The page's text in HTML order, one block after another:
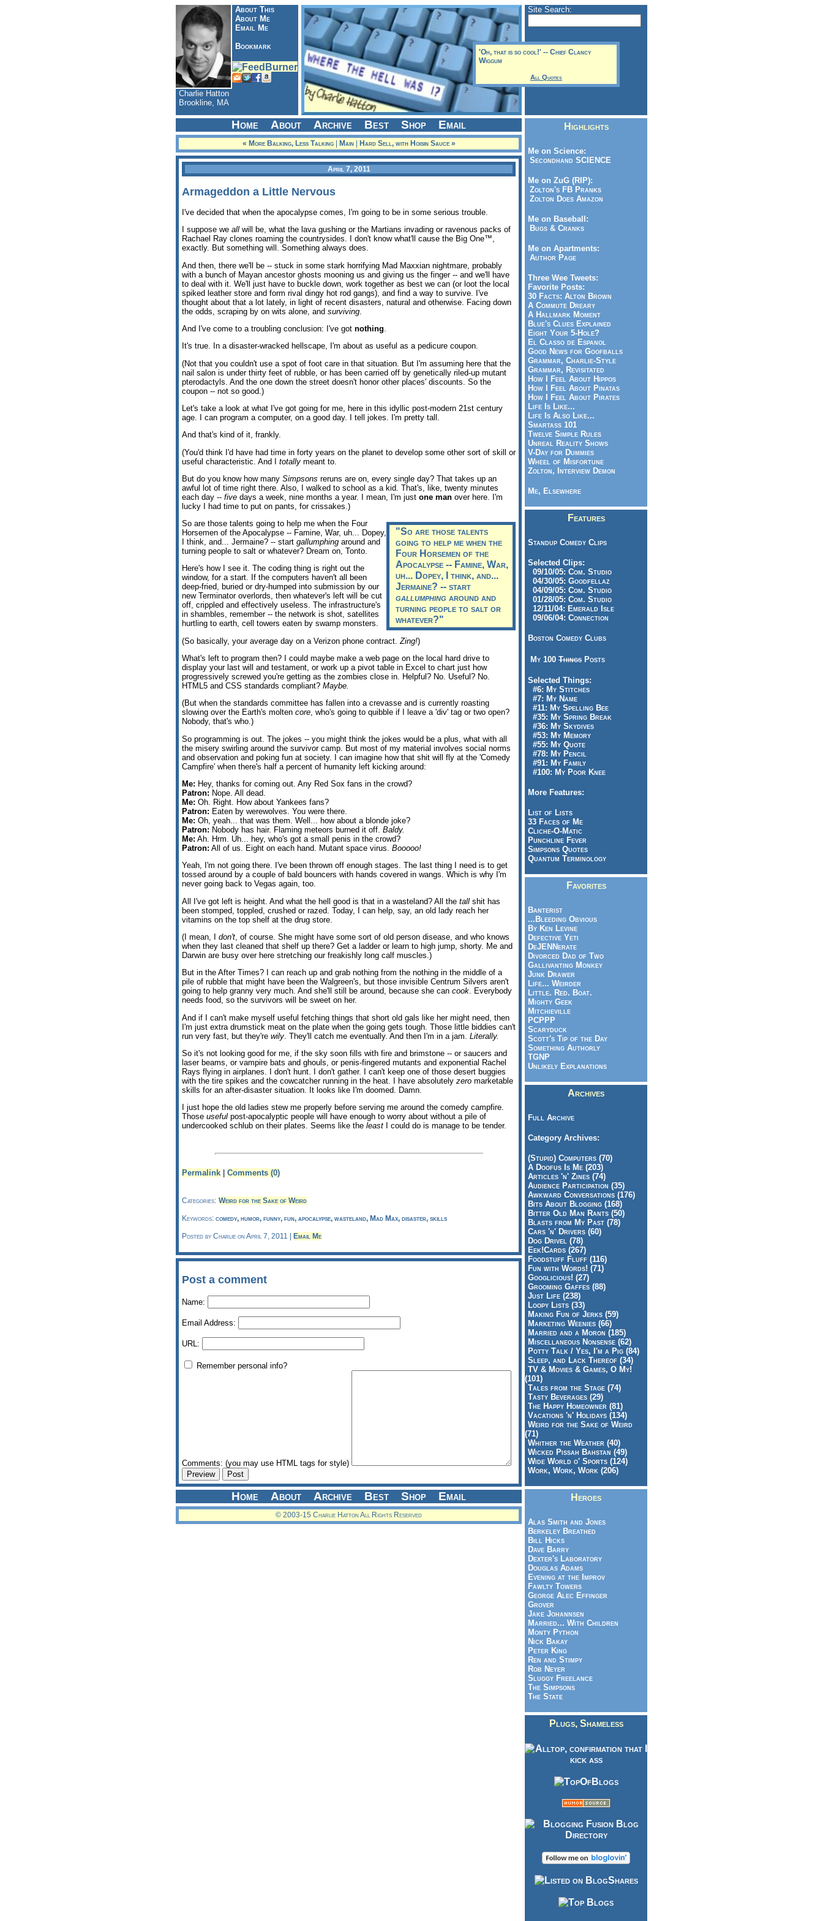
About This
About Me
Email Me
Bookmark
Charlie Hatton
Brookline, MA
'Oh, that is so cool!' -- Chief Clancy
Wiggum
All Quotes
Site Search:
Home About Archive Best Shop Email
« More Balking, Less Talking| Main| Hard Sell, with Hoisin Sauce »
April 7, 2011
Armageddon a Little Nervous
I've decided that when the apocalypse comes, I'm going to be in some serious trouble.
I suppose we all will be, what the lava gushing or the Martians invading or ravenous packs of
Rachael Ray clones roaming the countrysides. I don't know what'll cause the Big One™,
exactly. But something will. Something always does.
And then, there we'll be -- stuck in some stark horrifying Mad Maxxian nightmare, probably
with a bunch of Mayan ancestor ghosts mooning us and giving us the finger -- and we'll have
to deal with it. We'll just have to buckle down, work together as best we can (or loot the local
spiked leather store and form rival dingy hot rod gangs), and find a way to survive. I've
thought about that a lot lately, in light of recent disasters, natural and otherwise. Facing down
the odds, scraping by on wits alone, and surviving
And I've come to a troubling conclusion: I've got nothing
It's true. In a disaster-wracked hellscape, I'm about as useful as a pedicure coupon.
(Not that you couldn't use a spot of foot care in that situation. But I'm assuming here that the
nail salon is under thirty feet of rubble, or has been carried off by genetically riled-up mutant
pterodactyls. And the one down the street doesn't honor other places' discounts. So the
coupon -- not so good.)
Let's take a look at what I've got going for me, here in this idyllic post-modern 21st century
age. I can program a computer, on a good day. I tell jokes. I'm pretty tall.
And that's kind of it, frankly.
(You'd think I'd have had time in forty years on the planet to develop some other sort of skill or
useful characteristic. And I totally meant to.
But do you know how many Simpsons reruns are on, every single day? That takes up an
awful lot of time right there. Also, I walked to school as a kid. That's, like, twenty minutes
each day -- five days a week, nine months a year. I mean, I'm just one man over here. I'm
lucky I had time to put on pants, for crissakes.)
"So are those talents
going to help me when the
Four Horsemen of the
Apocalypse -- Famine, War,
uh... Dopey, I think, and...
Jermaine? -- start
gallumphing around and
turning people to salt or
whatever?"
So are those talents going to help me when the Four
Horsemen of the Apocalypse -- Famine, War, uh... Dopey,
I think, and... Jermaine? -- start gallumphing around and
turning people to salt or whatever? Dream on, Tonto.
Here's how I see it. The coding thing is right out the
window, for a start. If the computers haven't all been
deep-fried, buried or dry-humped into submission by our
new Terminator overlords, then whatever's left will be cut
off, crippled and effectively useless. The infrastructure's
in shambles, remember -- the network is shot, satellites
hurtling to earth, cell towers eaten by swamp monsters.
(So basically, your average day on a Verizon phone contract. Zing!)
What's left to program then? I could maybe make a web page on the local hard drive to
display your last will and testament, or work up a pivot table in Excel to chart just how
progressively screwed you're getting as the zombies close in. Helpful? No. Useful? No.
HTML5 and CSS standards compliant? Maybe.
(But when the standards committee has fallen into a crevasse and is currently roasting
slowing over the Earth's molten core, who's going to quibble if I leave a 'div' tag or two open?
Nobody, that's who.)
So programming is out. The jokes -- you might think the jokes would be a plus, what with all
the misery swirling around the survivor camp. But most of my material involves social norms
and observation and poking fun at society. I can imagine how that shit will fly at the 'Comedy
Campfire' when there's half a percent of humanity left kicking around:
Me: Hey, thanks for coming out. Any Red Sox fans in the crowd?
Patron: Nope. All dead.
Me: Oh. Right. How about Yankees fans?
Patron: Eaten by werewolves. You were there.
Me: Oh, yeah... that was them. Well... how about a blonde joke?
Patron: Nobody has hair. Flaming meteors burned it off. Baldy.
Me: Ah. Hrm. Uh... hey, who's got a small penis in the crowd?
Patron: All of us. Eight on each hand. Mutant space virus. Booooo!
Yeah, I'm not going there. I've been thrown off enough stages. The last thing I need is to get
tossed around by a couple of bald bouncers with hands covered in wangs. Which is why I'm
never going back to Vegas again, too.
All I've got left is height. And what the hell good is that in a wasteland? All the tall shit has
been stomped, toppled, crushed or razed. Today, I can help, say, an old lady reach her
vitamins on the top shelf at the drug store.
(I mean, I don't, of course. She might have some sort of old person disease, and who knows
when they last cleaned that shelf up there? Get a ladder or learn to high jump, shorty. Me and
Darwin are busy over here stretching our freakishly long calf muscles.)
But in the After Times? I can reach up and grab nothing from the nothing in the middle of a
pile of rubble that might have been the Walgreen's, but those invisible Centrum Silvers aren't
going to help granny very much. And she'll still be around, because she can cook. Everybody
needs food, so the survivors will be sweet on her.
And if I can't make myself useful fetching things that short old gals like her might need, then
I'm just extra drumstick meat on the plate when the going gets tough. Those little biddies can't
run very fast, but they're wily . They'll catch me eventually. And then I'm in a jam. Literally.
So it's not looking good for me, if the sky soon fills with fire and brimstone -- or saucers and
laser beams, or vampire bats and ghouls, or penis-fingered mutants and exponential Rachel
Rays flying in airplanes. I don't hunt. I don't gather. I can't keep one of those desert buggies
with the tire spikes and the cowcatcher running in the heat. I have absolutely zero marketable
skills for an after-disaster situation. It looks like I'm doomed. Damn.
I just hope the old ladies stew me properly before serving me around the comedy campfire.
Those useful post-apocalyptic people will have enough to worry about without a pile of
undercooked schlub on their plates. Seems like the least I could do is manage to be tender.
Permalink | Comments (0)
Categories: Weird for the Sake of Weird
Keywords: comedy, humor, funny, fun, apocalypse, wasteland, Mad Max, disaster, skills
Posted by Charlie on April 7, 2011 | Email Me
Post a comment
Name:
Email Address:
URL:
Remember personal info?
Comments: (you may use HTML tags for style)
Home About Archive Best Shop Email
© 2003-15 Charlie Hatton All Rights Reserved
Highlights
Me on Science:
Secondhand SCIENCE
Me on ZuG (RIP):
Zolton's FB Pranks
Zolton Does Amazon
Me on Baseball:
Bugs & Cranks
Me on Apartments:
Author Page
Three Wee Tweets:
Favorite Posts:
30 Facts: Alton Brown
A Commute Dreary
A Hallmark Moment
Blue's Clues Explained
Eight Your 5-Hole?
El Classo de Espanol
Good News for Goofballs
Grammar, Charlie-Style
Grammar, Revisitated
How I Feel About Hippos
How I Feel About Pinatas
How I Feel About Pirates
Life Is Like...
Life Is Also Like...
Smartass 101
Twelve Simple Rules
Unreal Reality Shows
V-Day for Dummies
Wheel of Misfortune
Zolton, Interview Demon
Me, Elsewhere
Features
Standup Comedy Clips
Selected Clips:
09/10/05: Com. Studio
04/30/05: Goodfellaz
04/09/05: Com. Studio
01/28/05: Com. Studio
12/11/04: Emerald Isle
09/06/04: Connection
Boston Comedy Clubs
My 100 Things Posts
Selected Things:
#6: My Stitches
#7: My Name
#11: My Spelling Bee
#35: My Spring Break
#36: My Skydives
#53: My Memory
#55: My Quote
#78: My Pencil
#91: My Family
#100: My Poor Knee
More Features:
List of Lists
33 Faces of Me
Cliche-O-Matic
Punchline Fever
Simpsons Quotes
Quantum Terminology
Favorites
Banterist
...Bleeding Obvious
By Ken Levine
Defective Yeti
DeJENNerate
Divorced Dad of Two
Gallivanting Monkey
Junk Drawer
Life... Weirder
Little. Red. Boat.
Mighty Geek
Mitchieville
PCPPP
Scaryduck
Scott's Tip of the Day
Something Authorly
TGNP
Unlikely Explanations
Archives
Full Archive
Category Archives:
(Stupid) Computers (70)
A Doofus Is Me (203)
Articles 'n' Zines (74)
Audience Participation (35)
Awkward Conversations (176)
Bits About Blogging (168)
Bitter Old Man Rants (50)
Blasts from My Past (78)
Cars 'n' Drivers (60)
Dog Drivel (78)
Eek!Cards (267)
Foodstuff Fluff (116)
Fun with Words! (71)
Googlicious! (27)
Grooming Gaffes (88)
Just Life (238)
Loopy Lists (33)
Making Fun of Jerks (59)
Marketing Weenies (66)
Married and a Moron (185)
Miscellaneous Nonsense (62)
Potty Talk / Yes, I'm a Pig (84)
Sleep, and Lack Thereof (34)
TV & Movies & Games, O My!
(101)
Tales from the Stage (74)
Tasty Beverages (29)
The Happy Homeowner (81)
Vacations 'n' Holidays (134)
Weird for the Sake of Weird
(71)
Whither the Weather (40)
Wicked Pissah Bahstan (49)
Wide World o' Sports (124)
Work, Work, Work (206)
Heroes
Alas Smith and Jones
Berkeley Breathed
Bill Hicks
Dave Barry
Dexter's Laboratory
Douglas Adams
Evening at the Improv
Fawlty Towers
George Alec Effinger
Grover
Jake Johannsen
Married... With Children
Monty Python
Nick Bakay
Peter King
Ren and Stimpy
Rob Neyer
Sluggy Freelance
The Simpsons
The State
Plugs, Shameless